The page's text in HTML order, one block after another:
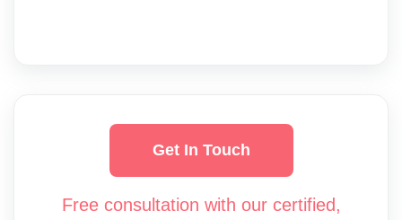
Get In Touch
Free consultation with our certified,